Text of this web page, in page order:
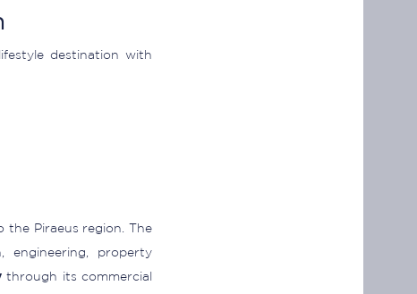
destination with
the Piraeus region. The
engineering, property
through its commercial